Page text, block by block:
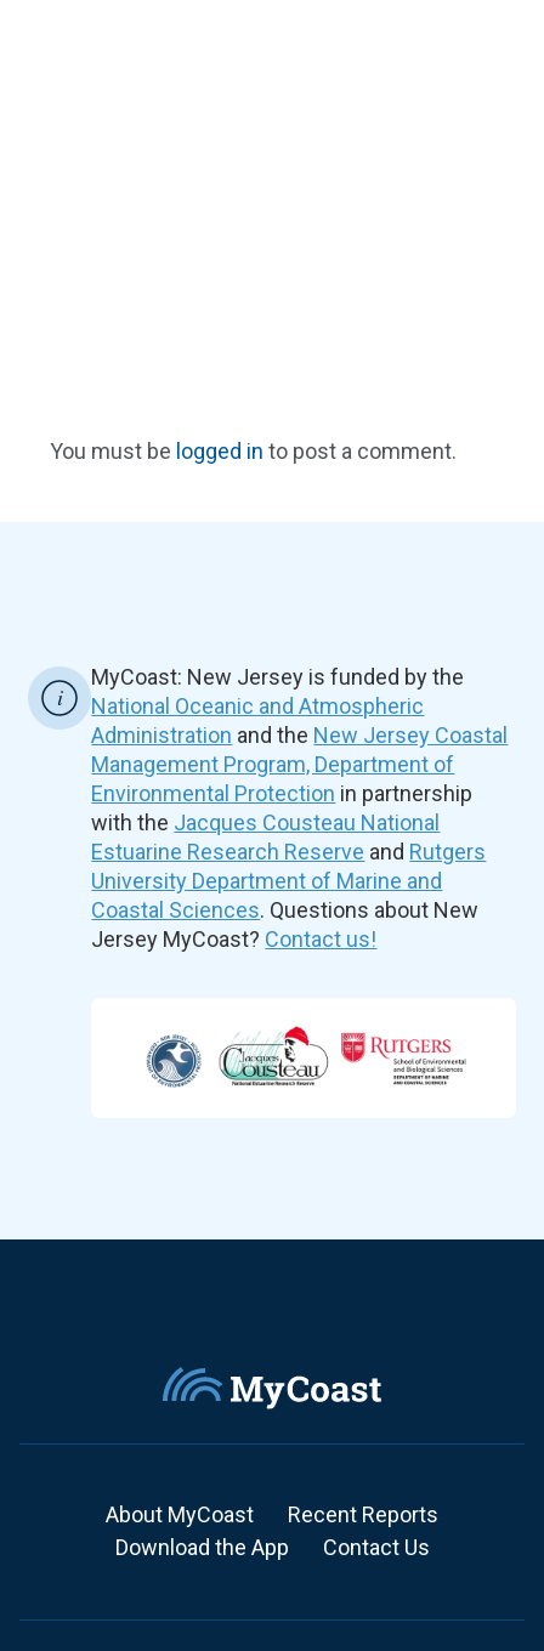
You must be logged in to post a comment.
MyCoast: New Jersey is funded by the
National Oceanic and Atmospheric
Administration and the New Jersey Coastal
Management Program, Department of
Environmental Protection in partnership
with the Jacques Cousteau National
Estuarine Research Reserve and Rutgers
University Department of Marine and
Coastal Sciences. Questions about New
Jersey MyCoast? Contact us!
About MyCoast
Recent Reports
Download the App
Contact Us